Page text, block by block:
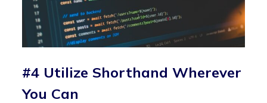
#4 Utilize Shorthand Wherever
You Can